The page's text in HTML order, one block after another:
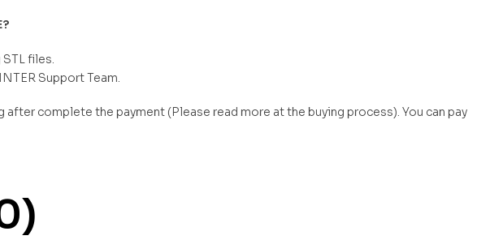
files.
Support Team.
complete the payment (Please read more at the buying process). You can pay